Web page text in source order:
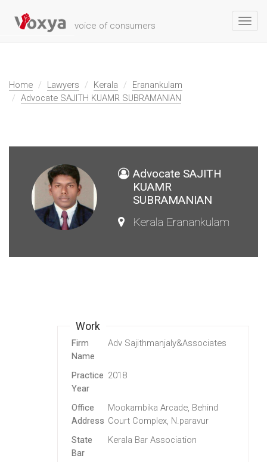
voice of consumers
Home Lawyers Kerala
Eranankulam
Advocate SAJITH KUAMR SUBRAMANIAN
Advocate SAJITH
KUAMR
SUBRAMANIAN
Kerala Eranankulam
Work
Firm
Name
Adv Sajithmanjaly&Associates
Practice
Year
2018
Office
Address
Mookambika Arcade, Behind
Court Complex, N.paravur
State
Bar
Kerala Bar Association